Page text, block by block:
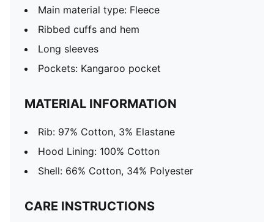
Main material type: Fleece
Ribbed cuffs and hem
Long sleeves
Pockets: Kangaroo pocket
MATERIAL INFORMATION
Rib: 97% Cotton, 3% Elastane
Hood Lining: 100% Cotton
Shell: 66% Cotton, 34% Polyester
CARE INSTRUCTIONS